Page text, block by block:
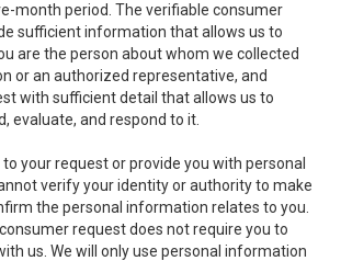
month period. The verifiable consumer
sufficient information that allows us to
are the person about whom we collected
or an authorized representative, and
with sufficient detail that allows us to
evaluate, and respond to it.
your request or provide you with personal
verify your identity or authority to make
the personal information relates to you.
request does not require you to
us. We will only use personal information